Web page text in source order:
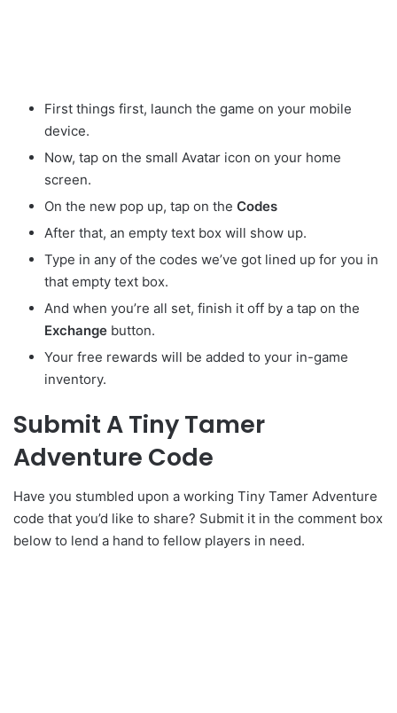
First things first, launch the game on your mobile
device.
Now, tap on the small Avatar icon on your home
screen.
On the new pop up, tap on the Codes
After that, an empty text box will show up.
Type in any of the codes we’ve got lined up for you in
that empty text box.
And when you’re all set, finish it off by a tap on the
Exchange button.
Your free rewards will be added to your in-game
inventory.
Submit A Tiny Tamer
Adventure Code
Have you stumbled upon a working Tiny Tamer Adventure
code that you’d like to share? Submit it in the comment box
below to lend a hand to fellow players in need.